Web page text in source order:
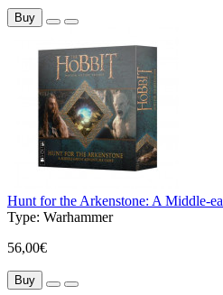
Buy
Hunt for the Arkenstone: A Middle-
Type: Warhammer
56,00€
Buy